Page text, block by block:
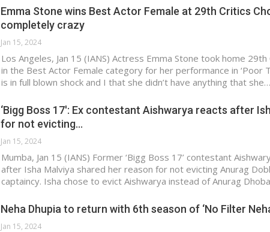
Emma Stone wins Best Actor Female at 29th Critics
completely crazy
Jan 15, 2024
Los Angeles, Jan 15 (IANS) Actress Emma Stone took home
in the Best Actor Female category for her performance in ‘Poor
is in full blown shock and I that she didn’t have anything that she…
‘Bigg Boss 17′: Ex contestant Aishwarya reacts after
for not evicting…
Jan 15, 2024
Mumba, Jan 15 (IANS) Former ‘Bigg Boss 17’ contestant
after Isha Malviya shared her reason for not evicting Anurag
captaincy. Isha chose to evict Aishwarya instead of Anurag
Neha Dhupia to return with 6th season of ‘No Filter
Jan 15, 2024